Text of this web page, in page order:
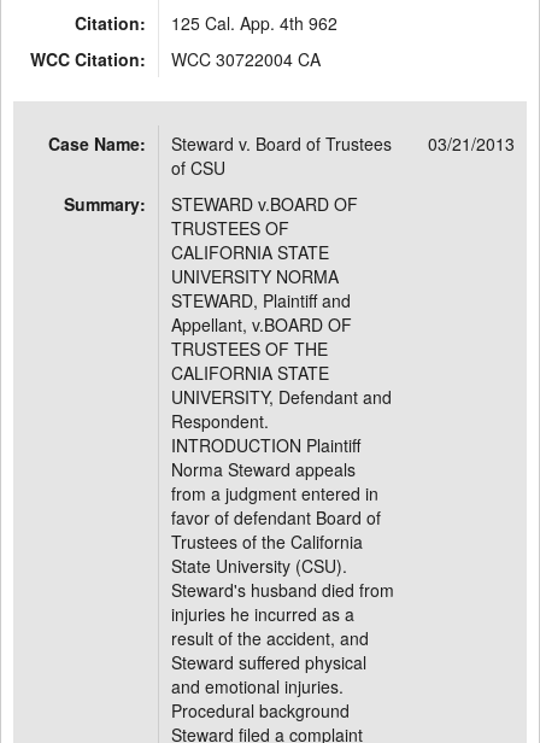
Citation:
125 Cal. App. 4th 962
WCC Citation:
WCC 30722004 CA
Case Name:
Steward v. Board of Trustees
of CSU
03/21/2013
Summary:
STEWARD v.BOARD OF
TRUSTEES OF
CALIFORNIA STATE
UNIVERSITY NORMA
STEWARD, Plaintiff and
Appellant, v.BOARD OF
TRUSTEES OF THE
CALIFORNIA STATE
UNIVERSITY, Defendant and
Respondent.
INTRODUCTION Plaintiff
Norma Steward appeals
from a judgment entered in
favor of defendant Board of
Trustees of the California
State University (CSU).
Steward's husband died from
injuries he incurred as a
result of the accident, and
Steward suffered physical
and emotional injuries.
Procedural background
Steward filed a complaint